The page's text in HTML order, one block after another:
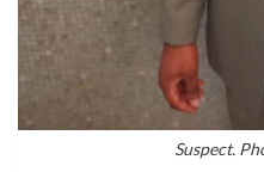
Suspect.